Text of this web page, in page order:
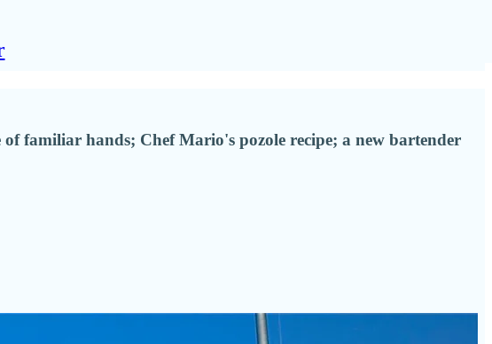
familiar hands; Chef Mario's pozole recipe; a new bartender